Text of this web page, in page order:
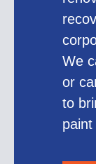
We
or
to
paint